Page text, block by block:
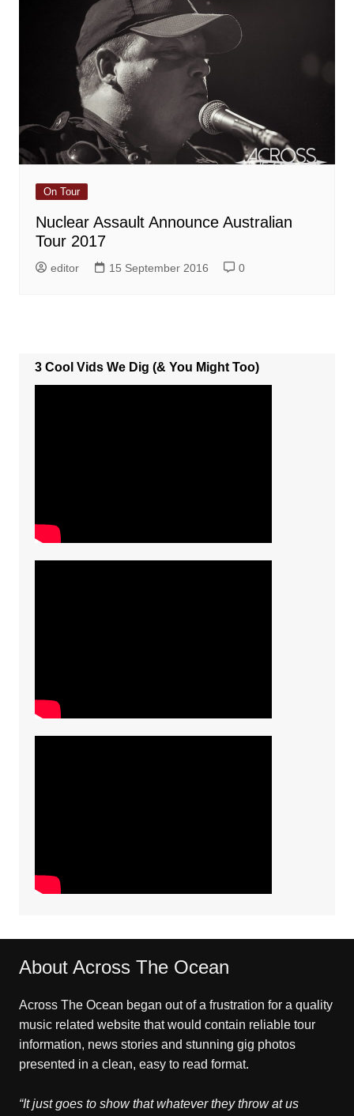
On Tour
Nuclear Assault Announce Australian
Tour 2017
editor 15 September 2016 0
3 Cool Vids We Dig (& You Might Too)
About Across The Ocean
Across The Ocean began out of a frustration for a quality
music related website that would contain reliable tour
information, news stories and stunning gig photos
presented in a clean, easy to read format.
“It just goes to show that whatever they throw at us